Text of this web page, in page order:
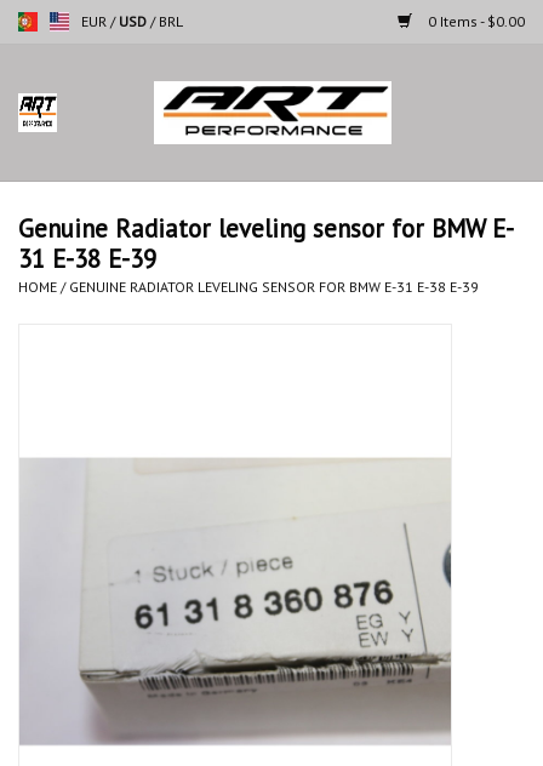
EUR / USD / BRL 0 Items - $0.00
Home
Motorcycles
Cars
Genuine Radiator leveling sensor for BMW E-
31 E-38 E-39
HOME / GENUINE RADIATOR LEVELING SENSOR FOR BMW E-31 E-38 E-39